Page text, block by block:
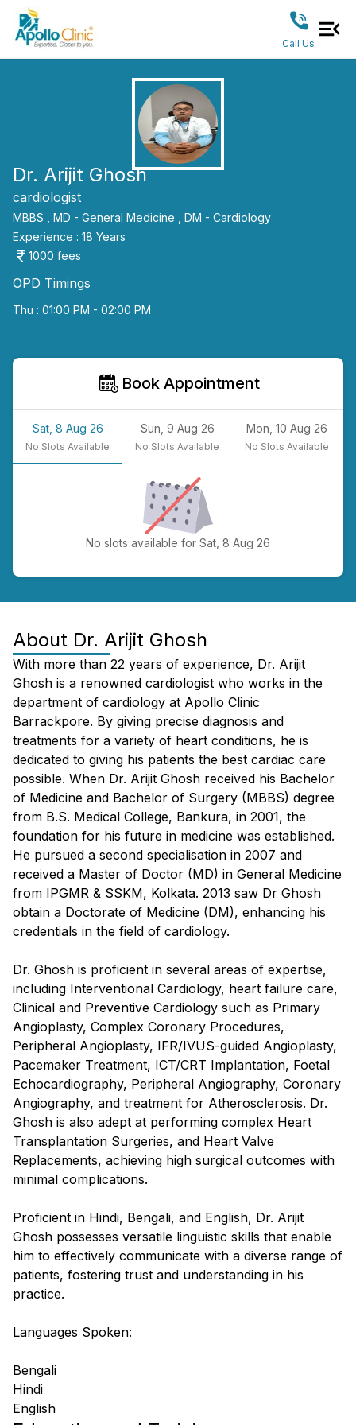
Call Us
Dr. Arijit Ghosh
cardiologist
MBBS , MD - General Medicine ,
DM - Cardiology
Experience : 18 Years
1000 fees
OPD Timings
Thu : 01:00 PM - 02:00 PM
Book Appointment
Sat, 8 Aug 26
No Slots Available
Sun, 9 Aug 26
No Slots Available
Mon, 10 Aug 26
No Slots Available
No slots available for Sat, 8 Aug 26
About Dr. Arijit Ghosh
With more than 22 years of experience, Dr. Arijit
Ghosh is a renowned cardiologist who works in the
department of cardiology at Apollo Clinic
Barrackpore. By giving precise diagnosis and
treatments for a variety of heart conditions, he is
dedicated to giving his patients the best cardiac care
possible. When Dr. Arijit Ghosh received his Bachelor
of Medicine and Bachelor of Surgery (MBBS) degree
from B.S. Medical College, Bankura, in 2001, the
foundation for his future in medicine was established.
He pursued a second specialisation in 2007 and
received a Master of Doctor (MD) in General Medicine
from IPGMR & SSKM, Kolkata. 2013 saw Dr Ghosh
obtain a Doctorate of Medicine (DM), enhancing his
credentials in the field of cardiology.
Dr. Ghosh is proficient in several areas of expertise,
including Interventional Cardiology, heart failure care,
Clinical and Preventive Cardiology such as Primary
Angioplasty, Complex Coronary Procedures,
Peripheral Angioplasty, IFR/IVUS-guided Angioplasty,
Pacemaker Treatment, ICT/CRT Implantation, Foetal
Echocardiography, Peripheral Angiography, Coronary
Angiography, and treatment for Atherosclerosis. Dr.
Ghosh is also adept at performing complex Heart
Transplantation Surgeries, and Heart Valve
Replacements, achieving high surgical outcomes with
minimal complications.
Proficient in Hindi, Bengali, and English, Dr. Arijit
Ghosh possesses versatile linguistic skills that enable
him to effectively communicate with a diverse range of
patients, fostering trust and understanding in his
practice.
Languages Spoken:
Bengali
Hindi
English